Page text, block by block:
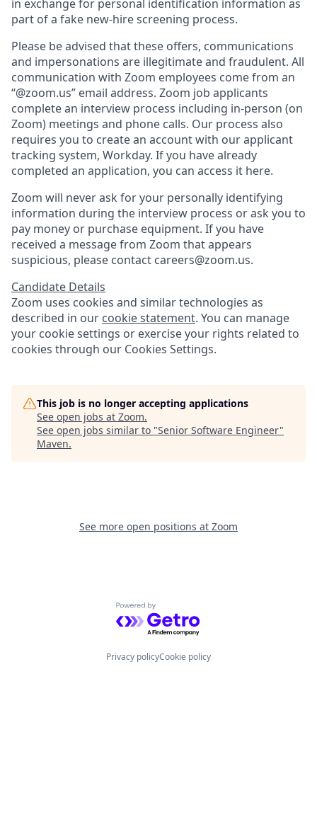
in exchange for personal identification information as
part of a fake new-hire screening process.
Please be advised that these offers, communications
and impersonations are illegitimate and fraudulent. All
communication with Zoom employees come from an
“@zoom.us” email address. Zoom job applicants
complete an interview process including in-person (on
Zoom) meetings and phone calls. Our process also
requires you to create an account with our applicant
tracking system, Workday. If you have already
completed an application, you can access it here.
Zoom will never ask for your personally identifying
information during the interview process or ask you to
pay money or purchase equipment. If you have
received a message from Zoom that appears
suspicious, please contact careers@zoom.us.
Candidate Details
Zoom uses cookies and similar technologies as
described in our cookie statement. You can manage
your cookie settings or exercise your rights related to
cookies through our Cookies Settings.
This job is no longer accepting applications
See open jobs at Zoom.
See open jobs similar to "Senior Software Engineer"
Maven.
See more open positions at Zoom
Powered by Getro.com
Privacy policyCookie policy